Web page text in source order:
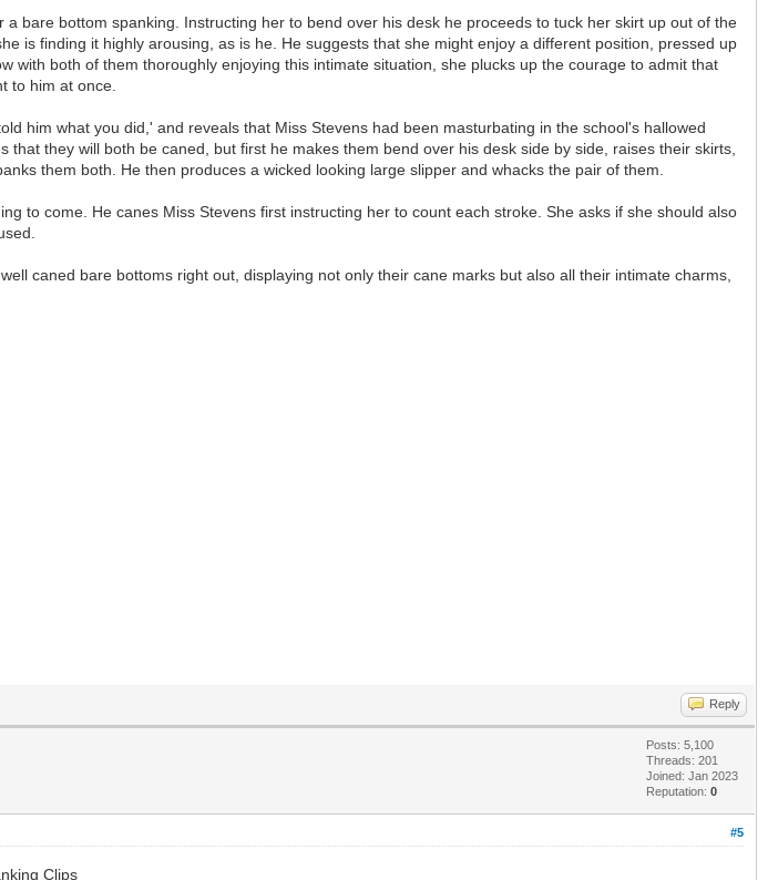
bare bottom spanking. Instructing her to bend over his desk he proceeds to tuck her skirt up out of the
is finding it highly arousing, as is he. He suggests that she might enjoy a different position, pressed up
both of them thoroughly enjoying this intimate situation, she plucks up the courage to admit that
to him at once.
him what you did,' and reveals that Miss Stevens had been masturbating in the school's hallowed
they will both be caned, but first he makes them bend over his desk side by side, raises their skirts,
them both. He then produces a wicked looking large slipper and whacks the pair of them.
to come. He canes Miss Stevens first instructing her to count each stroke. She asks if she should also
caned bare bottoms right out, displaying not only their cane marks but also all their intimate charms,
Reply
Posts: 5,100
Threads: 201
Joined: Jan 2023
Reputation: 0
#5
Clips